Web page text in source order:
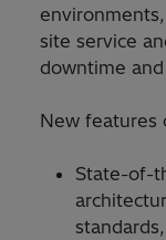
site service
downtime
New features
State-of-